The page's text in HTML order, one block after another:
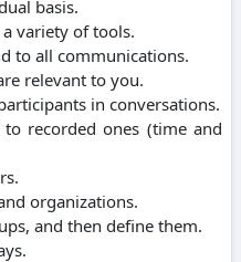
basis.
variety of tools.
to all communications.
relevant to you.
in conversations.
recorded ones (time and
organizations.
and then define them.